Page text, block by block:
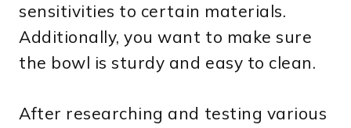
sensitivities to certain materials.
Additionally, you want to make sure
the bowl is sturdy and easy to clean.
After researching and testing various